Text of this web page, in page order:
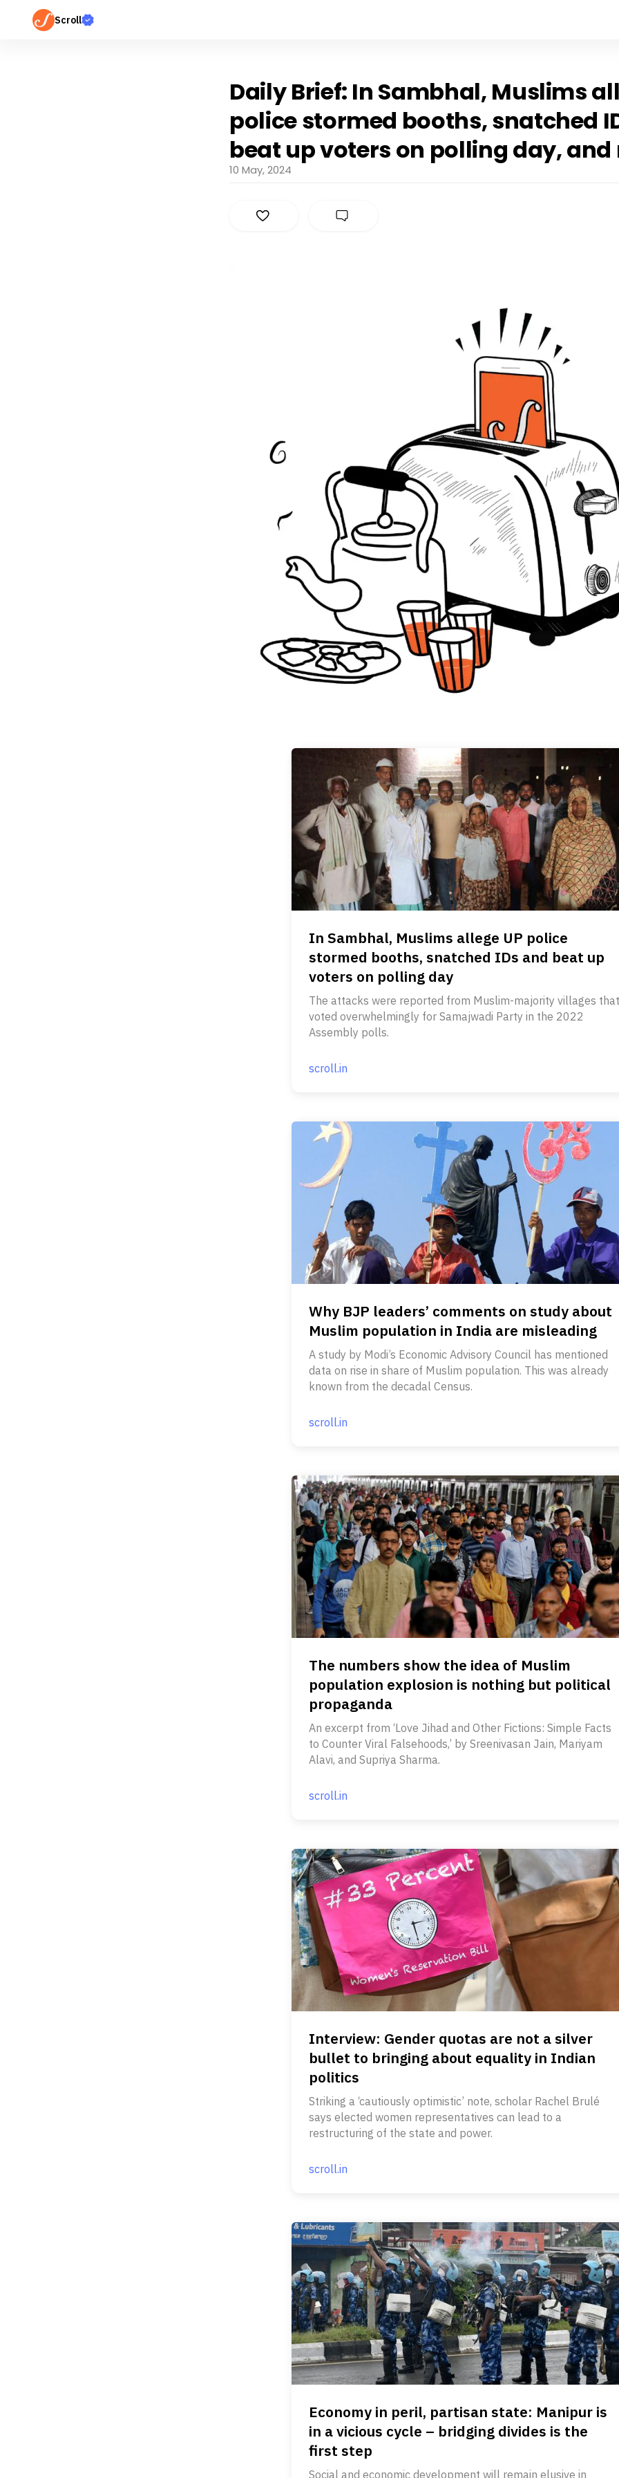
Scroll
Daily Brief: In Sambhal, Muslims
police stormed booths, snatched
beat up voters on polling day, and
10 May, 2024
In Sambhal, Muslims allege UP police
stormed booths, snatched IDs and beat up
voters on polling day
The attacks were reported from Muslim-majority villages that
voted overwhelmingly for Samajwadi Party in the 2022
Assembly polls.
scroll.in
Why BJP leaders’ comments on study about
Muslim population in India are misleading
A study by Modi’s Economic Advisory Council has mentioned
data on rise in share of Muslim population. This was already
known from the decadal Census.
scroll.in
The numbers show the idea of Muslim
population explosion is nothing but political
propaganda
An excerpt from ‘Love Jihad and Other Fictions: Simple Facts
to Counter Viral Falsehoods,’ by Sreenivasan Jain, Mariyam
Alavi, and Supriya Sharma.
scroll.in
Interview: Gender quotas are not a silver
bullet to bringing about equality in Indian
politics
Striking a ‘cautiously optimistic’ note, scholar Rachel Brulé
says elected women representatives can lead to a
restructuring of the state and power.
scroll.in
Economy in peril, partisan state: Manipur is
in a vicious cycle – bridging divides is the
first step
Social and economic development will remain elusive in